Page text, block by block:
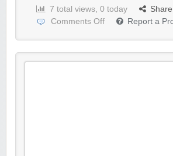
7 total views, 0 today
Share
Comments Off
Report a